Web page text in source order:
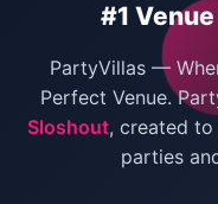
Bachelor Party Venues
Villas for Birthday Party
Farmhouse for
#1
PartyVillas —
Perfect Venue.
Sloshout, created to
parties